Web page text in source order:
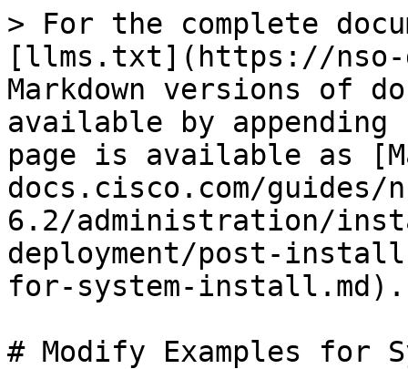
> For the complete
[llms.txt](https://nso-
Markdown versions of
available by
page is available as
docs.cisco.com/guides/
6.2/administration/
deployment/post-
for-system-install.md).
# Modify Examples for